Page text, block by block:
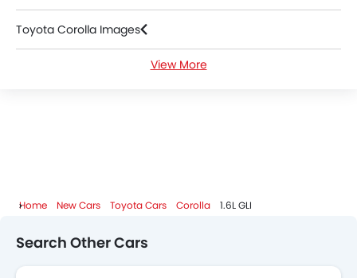
Toyota Corolla Images
View More
Home New Cars Toyota Cars Corolla 1.6L GLI
Search Other Cars